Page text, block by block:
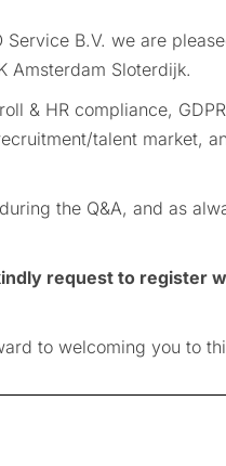
B.V. we are
Amsterdam Sloterdijk.
& HR compliance,
talent market,
the Q&A, and as
request to register
to welcoming you to